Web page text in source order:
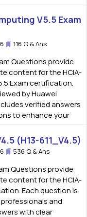
V5.5 Exam
116 Q & Ans
Questions provide
content for the HCIA-
Exam certification.
by Huawei
verified answers
to enhance your
(H13-611_V4.5)
536 Q & Ans
Questions provide
content for the HCIA-
Each question is
and
with clear